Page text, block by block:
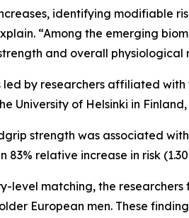
identifying modifiable
“Among the emerging
and overall physiological
by researchers affiliated
University of Helsinki in
strength was associated
relative increase in risk
level matching, the
European men. These